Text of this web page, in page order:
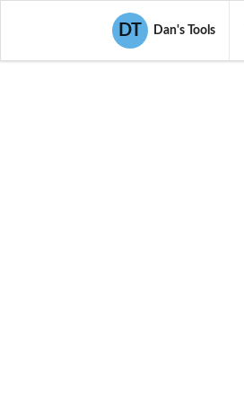
DT Dan's Tools